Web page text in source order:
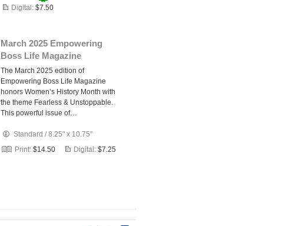
Digital: $7.50
March 2025 Empowering
Boss Life Magazine
The March 2025 edition of
Empowering Boss Life Magazine
honors Women’s History Month with
the theme Fearless & Unstoppable.
This powerful issue of…
Standard /8.25" x 10.75"
Print: $14.50 Digital: $7.25